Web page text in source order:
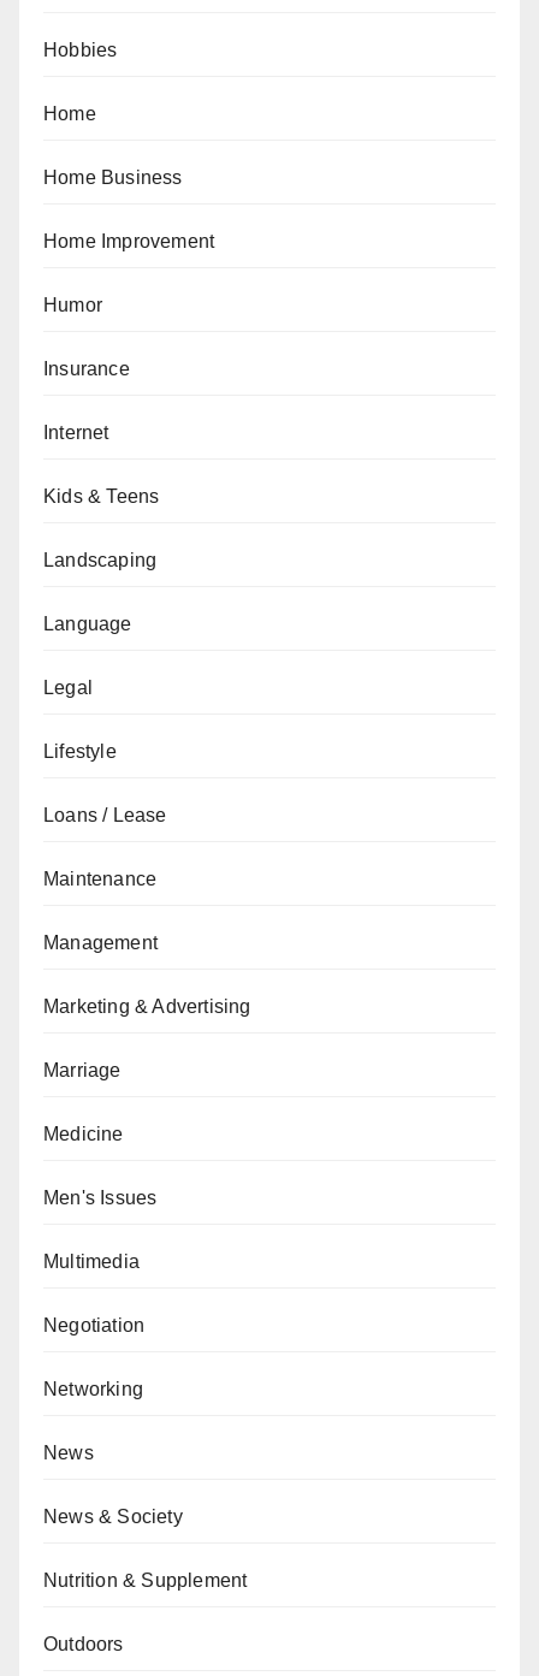
Hobbies
Home
Home Business
Home Improvement
Humor
Insurance
Internet
Kids & Teens
Landscaping
Language
Legal
Lifestyle
Loans / Lease
Maintenance
Management
Marketing & Advertising
Marriage
Medicine
Men's Issues
Multimedia
Negotiation
Networking
News
News & Society
Nutrition & Supplement
Outdoors